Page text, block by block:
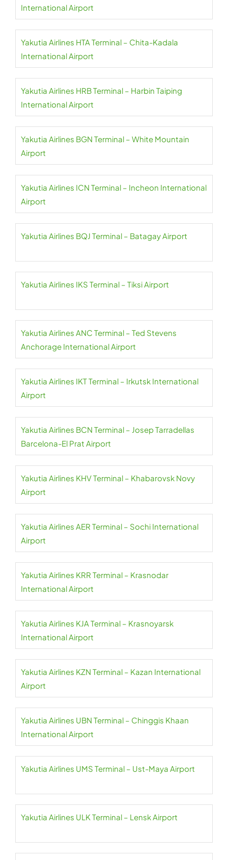
International Airport
Yakutia Airlines HTA Terminal – Chita-Kadala
International Airport
Yakutia Airlines HRB Terminal – Harbin Taiping
International Airport
Yakutia Airlines BGN Terminal – White Mountain
Airport
Yakutia Airlines ICN Terminal – Incheon International
Airport
Yakutia Airlines BQJ Terminal – Batagay Airport
Yakutia Airlines IKS Terminal – Tiksi Airport
Yakutia Airlines ANC Terminal – Ted Stevens
Anchorage International Airport
Yakutia Airlines IKT Terminal – Irkutsk International
Airport
Yakutia Airlines BCN Terminal – Josep Tarradellas
Barcelona-El Prat Airport
Yakutia Airlines KHV Terminal – Khabarovsk Novy
Airport
Yakutia Airlines AER Terminal – Sochi International
Airport
Yakutia Airlines KRR Terminal – Krasnodar
International Airport
Yakutia Airlines KJA Terminal – Krasnoyarsk
International Airport
Yakutia Airlines KZN Terminal – Kazan International
Airport
Yakutia Airlines UBN Terminal – Chinggis Khaan
International Airport
Yakutia Airlines UMS Terminal – Ust-Maya Airport
Yakutia Airlines ULK Terminal – Lensk Airport